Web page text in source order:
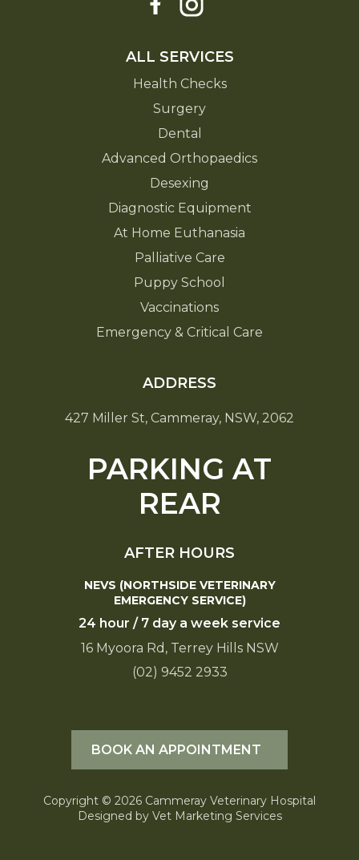
ALL SERVICES
Health Checks
Surgery
Dental
Advanced Orthopaedics
Desexing
Diagnostic Equipment
At Home Euthanasia
Palliative Care
Puppy School
Vaccinations
Emergency & Critical Care
ADDRESS
427 Miller St, Cammeray, NSW, 2062
PARKING AT
REAR
AFTER HOURS
NEVS (NORTHSIDE VETERINARY
EMERGENCY SERVICE)
24 hour / 7 day a week service
16 Myoora Rd, Terrey Hills NSW
(02) 9452 2933
BOOK AN APPOINTMENT
Copyright © 2026 Cammeray Veterinary Hospital
Designed by Vet Marketing Services